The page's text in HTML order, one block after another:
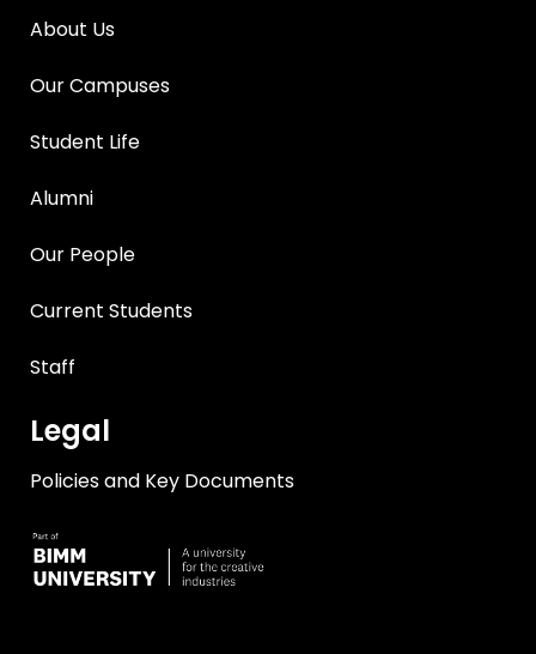
About Us
Our Campuses
Student Life
Alumni
Our People
Current Students
Staff
Legal
Policies and Key Documents